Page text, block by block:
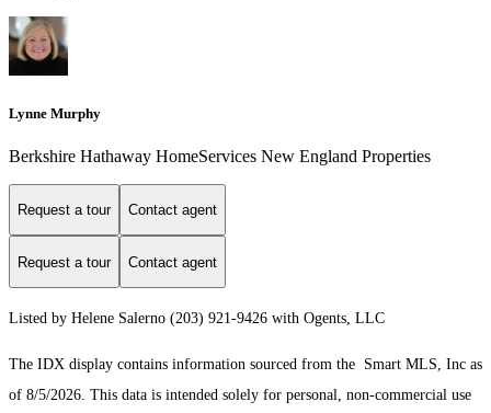
Lynne Murphy
Berkshire Hathaway HomeServices New England Properties
Request a tour Contact agent
Request a tour Contact agent
Listed by Helene Salerno (203) 921-9426 with Ogents, LLC
The IDX display contains information sourced from the Smart MLS, Inc as
of 8/5/2026. This data is intended solely for personal, non-commercial use